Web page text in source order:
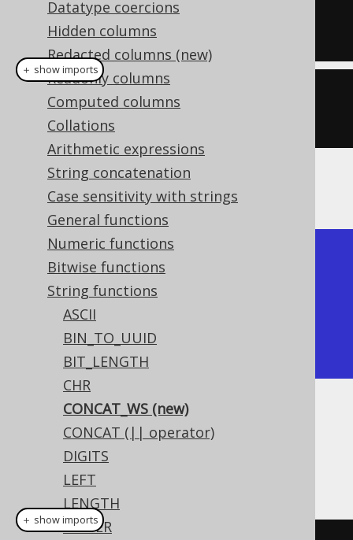
Datatype coercions
Hidden columns
Redacted columns (new)
Readonly columns
Computed columns
Collations
Arithmetic expressions
String concatenation
Case sensitivity with strings
General functions
Numeric functions
Bitwise functions
String functions
ASCII
BIN_TO_UUID
BIT_LENGTH
CHR
CONCAT_WS (new)
CONCAT (|| operator)
DIGITS
LEFT
LENGTH
LOWER
SELECT concat_ws(','
);
create.select(concat
, "c")).
The result being
+-----------+
| concat_ws |
+-----------+
| a,b,c     |
+-----------+
Dialect support
This example using jOOQ:
＋ show imports
＋ show imports